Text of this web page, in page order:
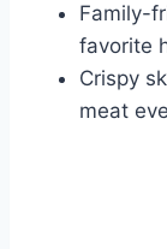
Family-
favorite
Crispy
meat